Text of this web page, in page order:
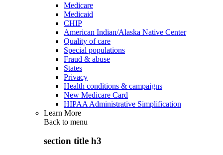
Medicare
Medicaid
CHIP
American Indian/Alaska Native Center
Quality of care
Special populations
Fraud & abuse
States
Privacy
Health conditions & campaigns
New Medicare Card
HIPAA Administrative Simplification
Learn More
Back to menu
section title h3